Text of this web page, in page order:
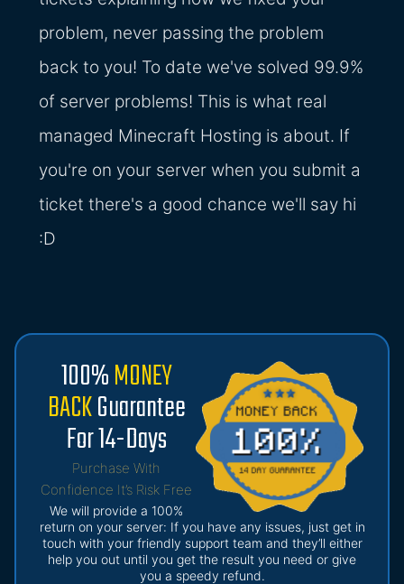
problem, never passing the problem
back to you! To date we've solved 99.9%
of server problems! This is what real
managed Minecraft Hosting is about. If
you're on your server when you submit a
ticket there's a good chance we'll say hi
:D
100%MONEY
BACKGuarantee
For 14-Days
Purchase With
Confidence It’s Risk Free
We will provide a 100%
return on your server: If you have any issues, just get in
touch with your friendly support team and they’ll either
help you out until you get the result you need or give
you a speedy refund.